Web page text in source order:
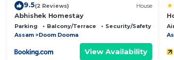
9.5(2 Reviews) House
Abhishek Homestay
Parking Balcony/Terrace
Security/Safety
Assam
Doom Dooma
View Availability